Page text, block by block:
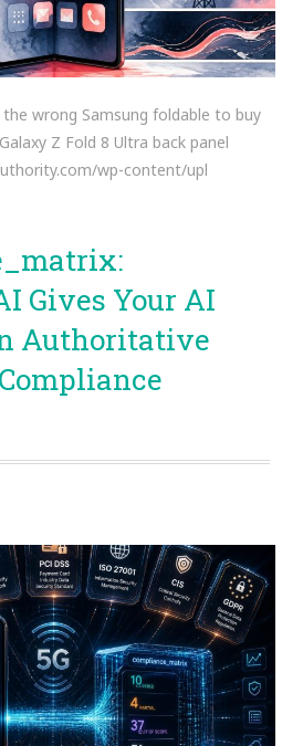
the wrong Samsung foldable to buy
Z Fold 8 Ultra back panel
wp-content/upl
Gives Your AI
Authoritative